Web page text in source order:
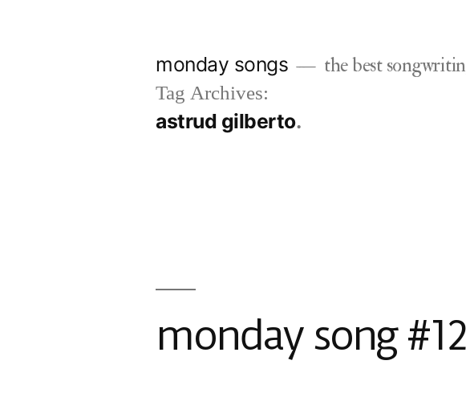
monday songs
the best
Tag Archives:
astrud gilberto
monday song